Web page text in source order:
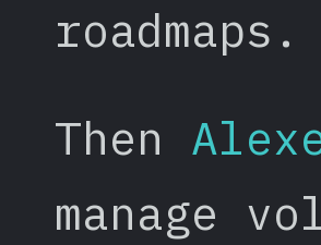
roadmaps.
Then
manage